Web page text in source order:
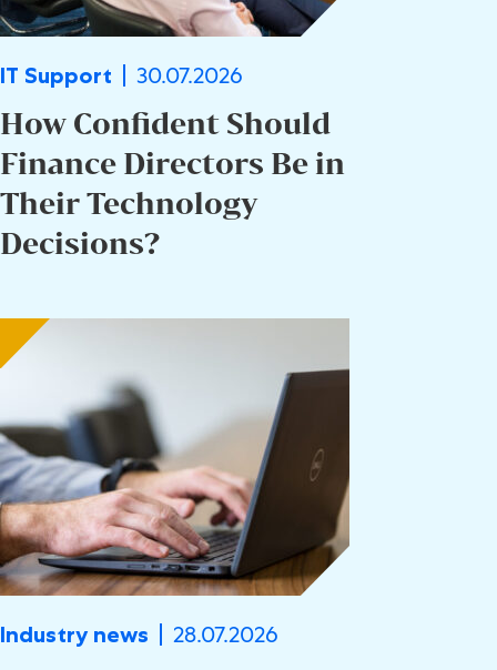
IT Support 30.07.2026
How Confident Should
Finance Directors Be in
Their Technology
Decisions?
Industry news 28.07.2026